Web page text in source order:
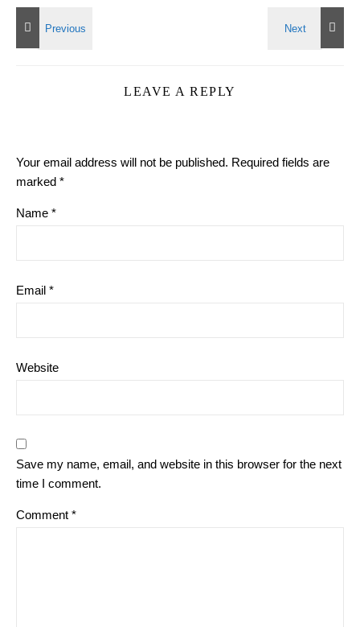
LEAVE A REPLY
Your email address will not be published. Required fields are
marked *
Name *
Email *
Website
Save my name, email, and website in this browser for the next
time I comment.
Comment *